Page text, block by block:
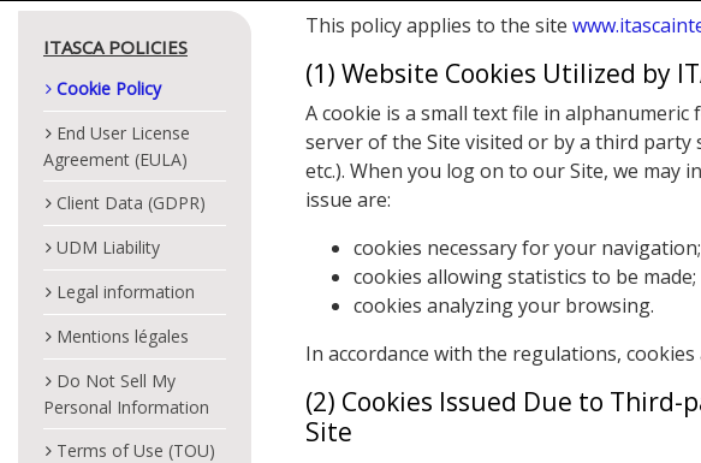
ITASCA POLICIES
Cookie Policy
End User License
Agreement (EULA)
Client Data (GDPR)
UDM Liability
Legal information
Mentions légales
Do Not Sell My
Personal Information
Terms of Use (TOU)
This policy applies to the site
(1) Website Cookies Utilized by
A cookie is a small text file in
server of the Site visited or by a third party
etc.). When you log on to our Site, we may
issue are:
cookies necessary for your navigation;
cookies allowing statistics to be made;
cookies analyzing your browsing.
In accordance with the regulations,
(2) Cookies Issued Due to
Site